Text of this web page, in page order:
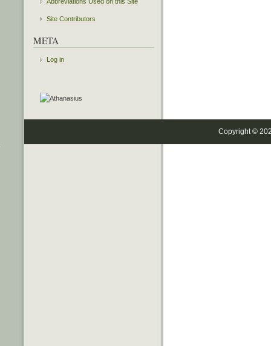
Site Contributors
META
Log in
Copyright ©